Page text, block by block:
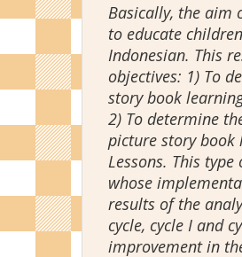
Basically, the aim
to educate
Indonesian. This
objectives: 1) To
story book
2) To determine
picture story book
Lessons. This
whose
results of the
cycle, cycle I and
improvement in